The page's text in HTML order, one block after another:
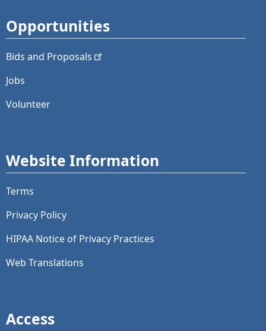
Opportunities
Bids and Proposals
Jobs
Volunteer
Website Information
Terms
Privacy Policy
HIPAA Notice of Privacy Practices
Web Translations
Access